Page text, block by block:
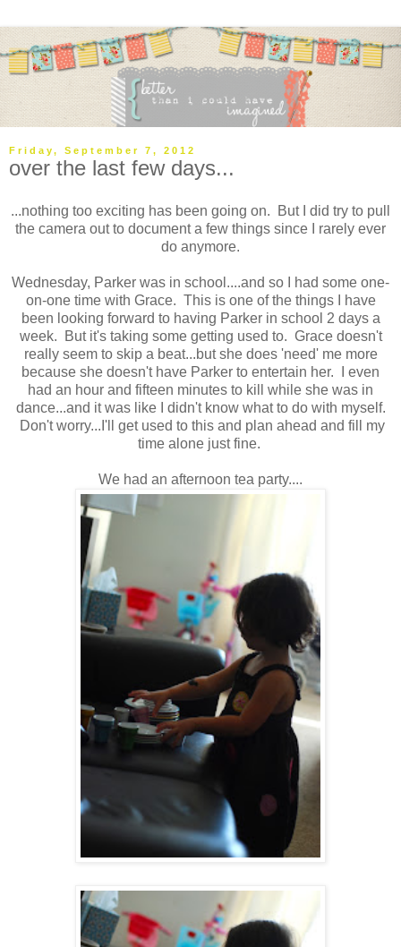
Friday, September 7, 2012
over the last few days...
...nothing too exciting has been going on. But I did try to pull
the camera out to document a few things since I rarely ever
do anymore.
Wednesday, Parker was in school....and so I had some one-
on-one time with Grace. This is one of the things I have
been looking forward to having Parker in school 2 days a
week. But it's taking some getting used to. Grace doesn't
really seem to skip a beat...but she does 'need' me more
because she doesn't have Parker to entertain her. I even
had an hour and fifteen minutes to kill while she was in
dance...and it was like I didn't know what to do with myself.
Don't worry...I'll get used to this and plan ahead and fill my
time alone just fine.
We had an afternoon tea party....